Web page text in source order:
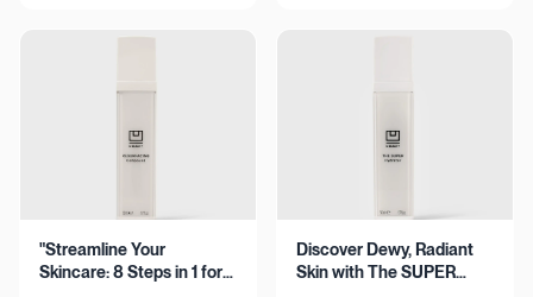
"Streamline Your
Skincare: 8 Steps in 1 for
Discover Dewy, Radiant
Skin with The SUPER